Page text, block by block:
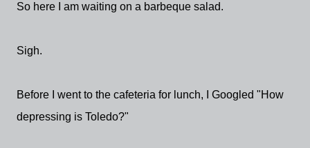
So here I am waiting on a barbeque salad.
Sigh.
Before I went to the cafeteria for lunch, I Googled "How
depressing is Toledo?"